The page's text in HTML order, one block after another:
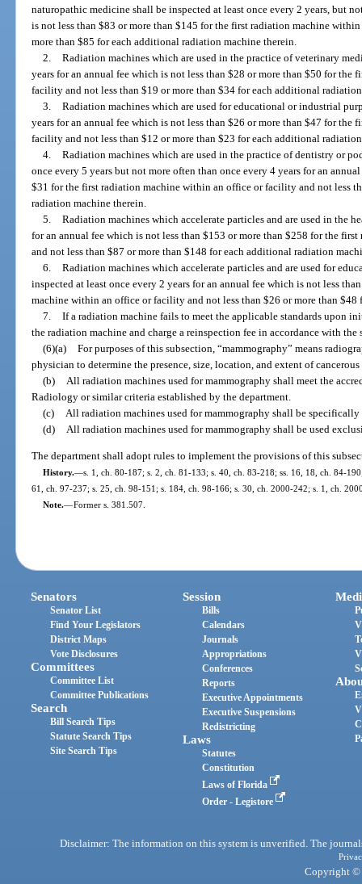
naturopathic medicine shall be inspected at least once every 2 years, but
is not less than $83 or more than $145 for the first radiation machine
more than $85 for each additional radiation machine therein.
2.
Radiation machines which are used in the practice of veterinary
years for an annual fee which is not less than $28 or more than $50 for
facility and not less than $19 or more than $34 for each additional
3.
Radiation machines which are used for educational or industrial
years for an annual fee which is not less than $26 or more than $47 for
facility and not less than $12 or more than $23 for each additional
4.
Radiation machines which are used in the practice of dentistry or
once every 5 years but not more often than once every 4 years for an
$31 for the first radiation machine within an office or facility and not less
radiation machine therein.
5.
Radiation machines which accelerate particles and are used in the
for an annual fee which is not less than $153 or more than $258 for the
and not less than $87 or more than $148 for each additional radiation
6.
Radiation machines which accelerate particles and are used for
inspected at least once every 2 years for an annual fee which is not less
machine within an office or facility and not less than $26 or more than
7.
If a radiation machine fails to meet the applicable standards upon
the radiation machine and charge a reinspection fee in accordance with the
(6)(a)
For purposes of this subsection, “mammography” means
physician to determine the presence, size, location, and extent of
(b)
All radiation machines used for mammography shall meet the
Radiology or similar criteria established by the department.
(c)
All radiation machines used for mammography shall be
(d)
All radiation machines used for mammography shall be used
The department shall adopt rules to implement the provisions of this
History.—s. 1, ch. 80-187; s. 2, ch. 81-133; s. 40, ch. 83-218; ss. 16, 18, ch. 84-
61, ch. 97-237; s. 25, ch. 98-151; s. 184, ch. 98-166; s. 30, ch. 2000-242; s. 1, ch.
Note.—Former s. 381.507.
Senators
Senator List
Find Your Legislators
District Maps
Vote Disclosures
Committees
Committee List
Committee Publications
Search
Bill Search Tips
Statute Search Tips
Site Search Tips
Session
Bills
Calendars
Journals
Appropriations
Conferences
Reports
Executive Appointments
Executive Suspensions
Redistricting
Laws
Statutes
Constitution
Laws of Florida
Order - Legistore
Disclaimer: The information on this system is unverified. The
Copyright ©